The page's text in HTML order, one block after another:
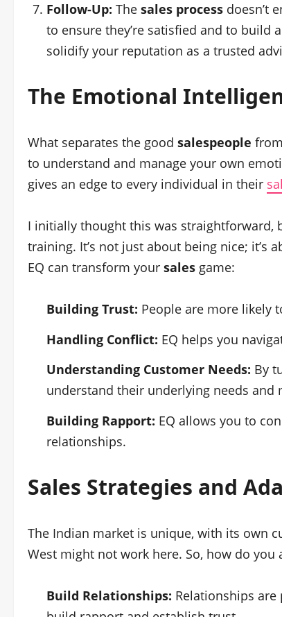
Follow-Up: The sales process doesn’t
to ensure they’re satisfied and to build
solidify your reputation as a trusted
The Emotional
What separates the good salespeople
to understand and manage your own
gives an edge to every individual in their
I initially thought this was straightforward,
training. It’s not just about being nice; it’s
EQ can transform your sales game:
Building Trust: People are more likely
Handling Conflict: EQ helps you
Understanding Customer Needs: By
understand their underlying needs and
Building Rapport: EQ allows you to
relationships.
Sales Strategies and
The Indian market is unique, with its own
West might not work here. So, how do you
Build Relationships: Relationships